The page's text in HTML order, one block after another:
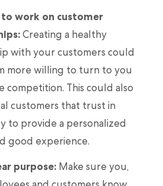
work on customer
Creating a healthy
with your customers could
more willing to turn to you
competition. This could also
customers that trust in
to provide a personalized
good experience.
purpose:Make sure you,